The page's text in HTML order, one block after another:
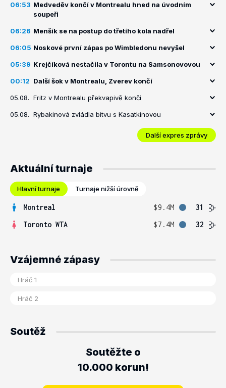
06:53 Medveděv končí v Montrealu hned na úvodním
soupeři
06:26 Menšík se na postup do třetího kola nadřel
06:05 Noskové první zápas po Wimbledonu nevyšel
05:39 Krejčíková nestačila v Torontu na Samsonovovou
00:12 Další šok v Montrealu, Zverev končí
05.08. Fritz v Montrealu překvapivě končí
05.08. Rybakinová zvládla bitvu s Kasatkinovou
Další expres zprávy
Aktuální turnaje
Hlavní turnaje Turnaje nižší úrovně
Montreal $9.4M
31
Toronto WTA
$7.4M 32
Vzájemné zápasy
Soutěž
Soutěžte o
10.000 korun!